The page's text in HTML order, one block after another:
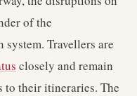
of the
Travellers are
closely and remain
to their itineraries. The